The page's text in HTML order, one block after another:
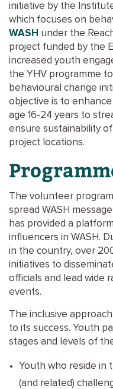
initiative by the
which focuses on
WASH under the
project funded by the
increased youth
the YHV programme
behavioural change
objective is to
age 16-24 years to
ensure sustainability
project locations.
The volunteer
spread WASH
has provided a
influencers in WASH.
in the country, over
initiatives to
officials and lead wide
events.
The inclusive
to its success. Youth
stages and levels of
Youth who reside in
(and related)